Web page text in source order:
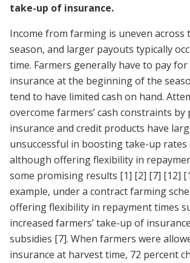
take-up of insurance.
Income from farming is uneven across
season, and larger payouts typically
time. Farmers generally have to pay
insurance at the beginning of the
tend to have limited cash on hand.
overcome farmers’ cash constraints by
insurance and credit products have
unsuccessful in boosting take-up rates
although offering flexibility in
some promising results [1] [2] [7] [12]
example, under a contract farming
offering flexibility in repayment times
increased farmers’ take-up of
subsidies [7]. When farmers were
insurance at harvest time, 72 percent